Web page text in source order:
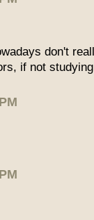
don't
if not